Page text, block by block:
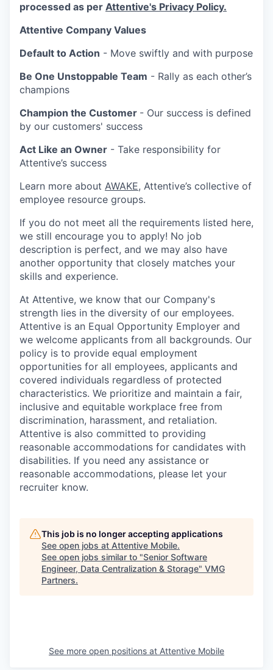
processed as per Attentive's Privacy Policy.
Attentive Company Values
Default to Action - Move swiftly and with purpose
Be One Unstoppable Team - Rally as each other’s
champions
Champion the Customer - Our success is defined
by our customers' success
Act Like an Owner - Take responsibility for
Attentive’s success
Learn more about AWAKE, Attentive’s collective of
employee resource groups.
If you do not meet all the requirements listed here,
we still encourage you to apply! No job
description is perfect, and we may also have
another opportunity that closely matches your
skills and experience.
At Attentive, we know that our Company's
strength lies in the diversity of our employees.
Attentive is an Equal Opportunity Employer and
we welcome applicants from all backgrounds. Our
policy is to provide equal employment
opportunities for all employees, applicants and
covered individuals regardless of protected
characteristics. We prioritize and maintain a fair,
inclusive and equitable workplace free from
discrimination, harassment, and retaliation.
Attentive is also committed to providing
reasonable accommodations for candidates with
disabilities. If you need any assistance or
reasonable accommodations, please let your
recruiter know.
This job is no longer accepting applications
See open jobs at Attentive Mobile.
See open jobs similar to "Senior Software
Engineer, Data Centralization & Storage" VMG
Partners.
See more open positions at Attentive Mobile